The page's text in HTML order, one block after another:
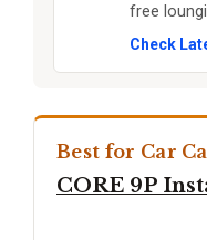
free
Check
Best for Car
CORE 9P